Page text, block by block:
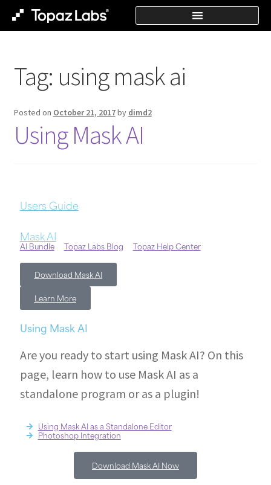
Tag: using mask ai
Posted on October 21, 2017by dimd2
Using Mask AI
Users Guide
Mask AI
AI Bundle Topaz Labs Blog Topaz Help Center
Download Mask AI
Learn More
Using Mask AI
Are you ready to start using Mask AI? On this
page, learn how to use Mask AI as a
standalone program or as a plugin!
Using Mask AI as a Standalone Editor
Photoshop Integration
Download Mask AI Now